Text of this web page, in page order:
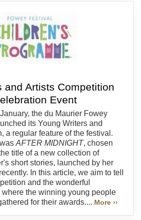
and Artists Competition
Event
the du Maurier Fowey
its Young Writers and
a regular feature of the festival.
AFTER MIDNIGHT, chosen
title of a new collection of
short stories, launched by her
In this article, we aim to tell
and the wonderful
the winning young people
for their awards.... More ››